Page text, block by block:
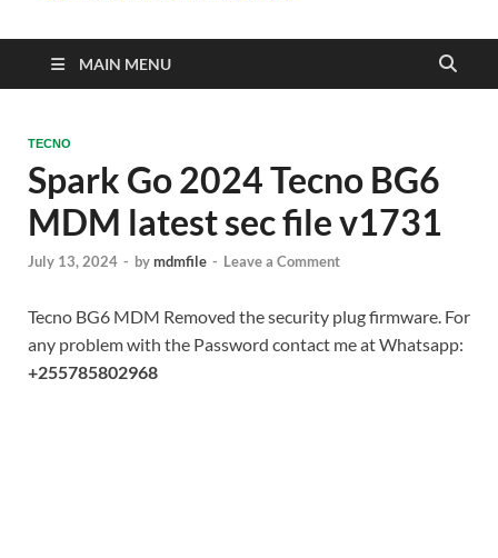
MAIN MENU
TECNO
Spark Go 2024 Tecno BG6
MDM latest sec file v1731
July 13, 2024 - bymdmfile - Leave a Comment
Tecno BG6 MDM Removed the security plug firmware. For
any problem with the Password contact me at Whatsapp:
+255785802968